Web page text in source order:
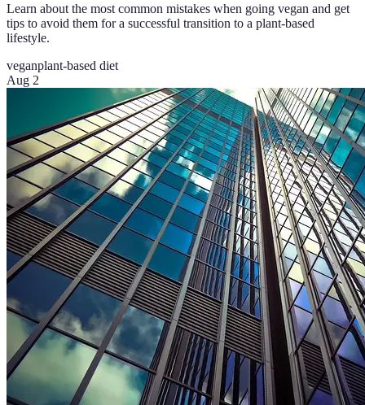
Learn about the most common mistakes when going vegan and get
tips to avoid them for a successful transition to a plant-based
lifestyle.
veganplant-based diet
Aug 2